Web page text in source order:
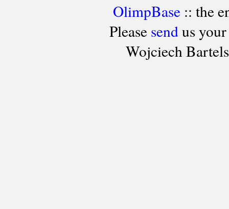
OlimpBase:: the
Please sendus your
Wojciech